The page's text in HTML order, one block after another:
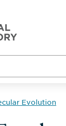
Evolution